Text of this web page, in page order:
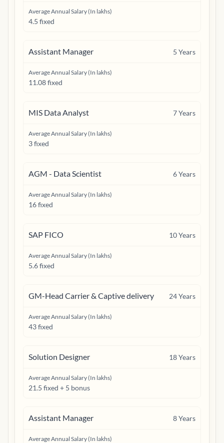
Average Annual Salary (In lakhs)
4.5 fixed
Assistant Manager 5 Years
Average Annual Salary (In lakhs)
11.08 fixed
MIS Data Analyst 7Years
Average Annual Salary (In lakhs)
3 fixed
AGM - Data Scientist 6Years
Average Annual Salary (In lakhs)
16 fixed
SAP FICO 10Years
Average Annual Salary (In lakhs)
5.6 fixed
GM-Head Carrier & Captive delivery 24Years
Average Annual Salary (In lakhs)
43 fixed
Solution Designer 18Years
Average Annual Salary (In lakhs)
21.5 fixed + 5 bonus
Assistant Manager 8Years
Average Annual Salary (In lakhs)